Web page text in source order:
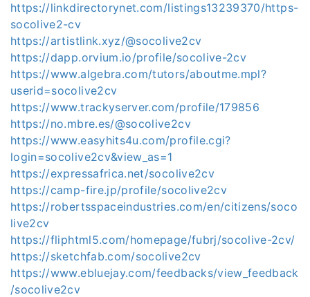
https://linkdirectorynet.com/listings13239370/https-
socolive2-cv
https://artistlink.xyz/@socolive2cv
https://dapp.orvium.io/profile/socolive-2cv
https://www.algebra.com/tutors/aboutme.mpl?
userid=socolive2cv
https://www.trackyserver.com/profile/179856
https://no.mbre.es/@socolive2cv
https://www.easyhits4u.com/profile.cgi?
login=socolive2cv&view_as=1
https://expressafrica.net/socolive2cv
https://camp-fire.jp/profile/socolive2cv
https://robertsspaceindustries.com/en/citizens/soco
live2cv
https://fliphtml5.com/homepage/fubrj/socolive-2cv/
https://sketchfab.com/socolive2cv
https://www.ebluejay.com/feedbacks/view_feedback
/socolive2cv